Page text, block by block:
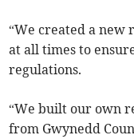
“We created a new
at all times to
regulations.
“We built our own
from Gwynedd